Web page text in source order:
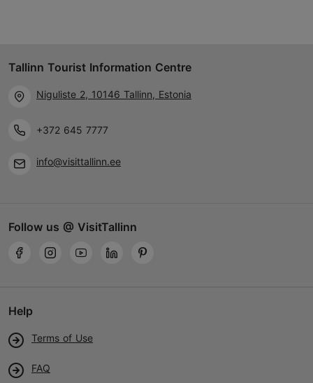
Tallinn Tourist Information Centre
Niguliste 2, 10146 Tallinn, Estonia
+372 645 7777
info@visittallinn.ee
Follow us @ VisitTallinn
Help
Terms of Use
FAQ